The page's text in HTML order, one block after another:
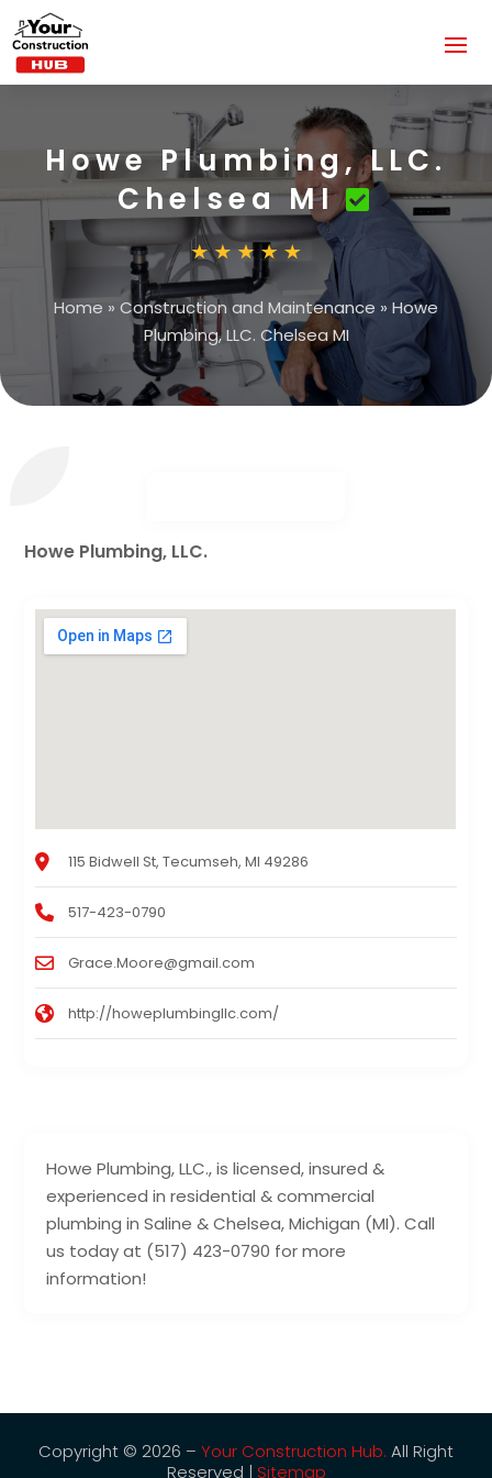
Howe Plumbing, LLC.
Chelsea MI
Home » Construction and Maintenance » Howe
Plumbing, LLC. Chelsea MI
Howe Plumbing, LLC., is licensed, insured &
experienced in residential & commercial
plumbing in Saline & Chelsea, Michigan (MI). Call
us today at (517) 423-0790 for more
information!
Howe Plumbing, LLC.
115 Bidwell St, Tecumseh, MI 49286
517-423-0790
Grace.Moore@gmail.com
http://howeplumbingllc.com/
Copyright © 2026 – Your Construction Hub. All Right
Reserved | Sitemap